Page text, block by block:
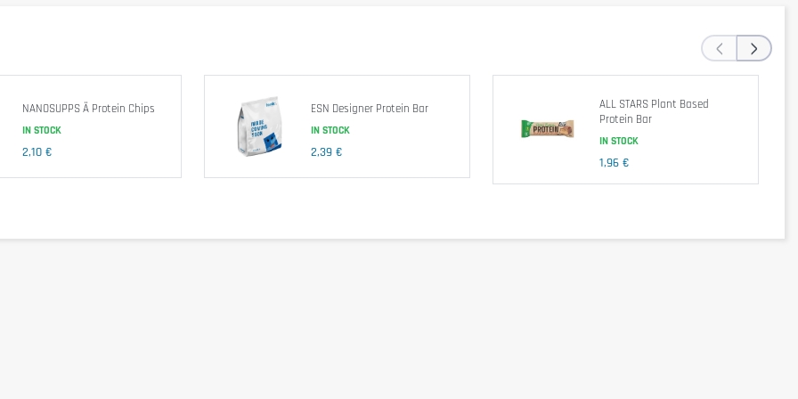
nuts.
NANOSUPPS Ä Protein Chips
IN STOCK
2,10 €
ESN Designer Protein Bar
IN STOCK
2,39 €
ALL STARS Plant Based
Protein Bar
IN STOCK
1,96 €
‹ ›